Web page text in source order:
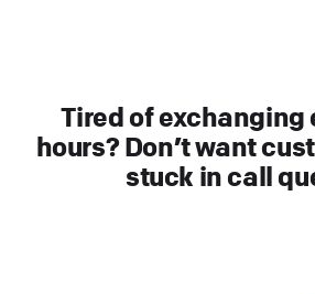
Tired of exchanging
hours? Don’t want
stuck in call